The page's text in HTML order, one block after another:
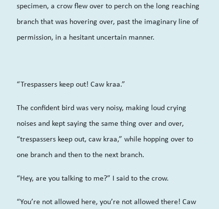
specimen, a crow flew over to perch on the long reaching
branch that was hovering over, past the imaginary line of
permission, in a hesitant uncertain manner.
“Trespassers keep out! Caw kraa.”
The confident bird was very noisy, making loud crying
noises and kept saying the same thing over and over,
“trespassers keep out, caw kraa,” while hopping over to
one branch and then to the next branch.
“Hey, are you talking to me?” I said to the crow.
“You’re not allowed here, you’re not allowed there! Caw